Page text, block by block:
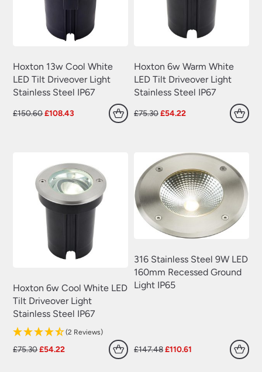
Hoxton 13w Cool White
LED Tilt Driveover Light
Stainless Steel IP67
£150.60Original
£108.43
Hoxton 6w Warm White
LED Tilt Driveover Light
Stainless Steel IP67
£75.30Original
£54.22Current
Hoxton 6w Cool White LED
Tilt Driveover Light
Stainless Steel IP67
£75.30Original
£54.22Current
(2 Reviews)
316 Stainless Steel 9W LED
160mm Recessed Ground
Light IP65
£147.48Original
£110.61